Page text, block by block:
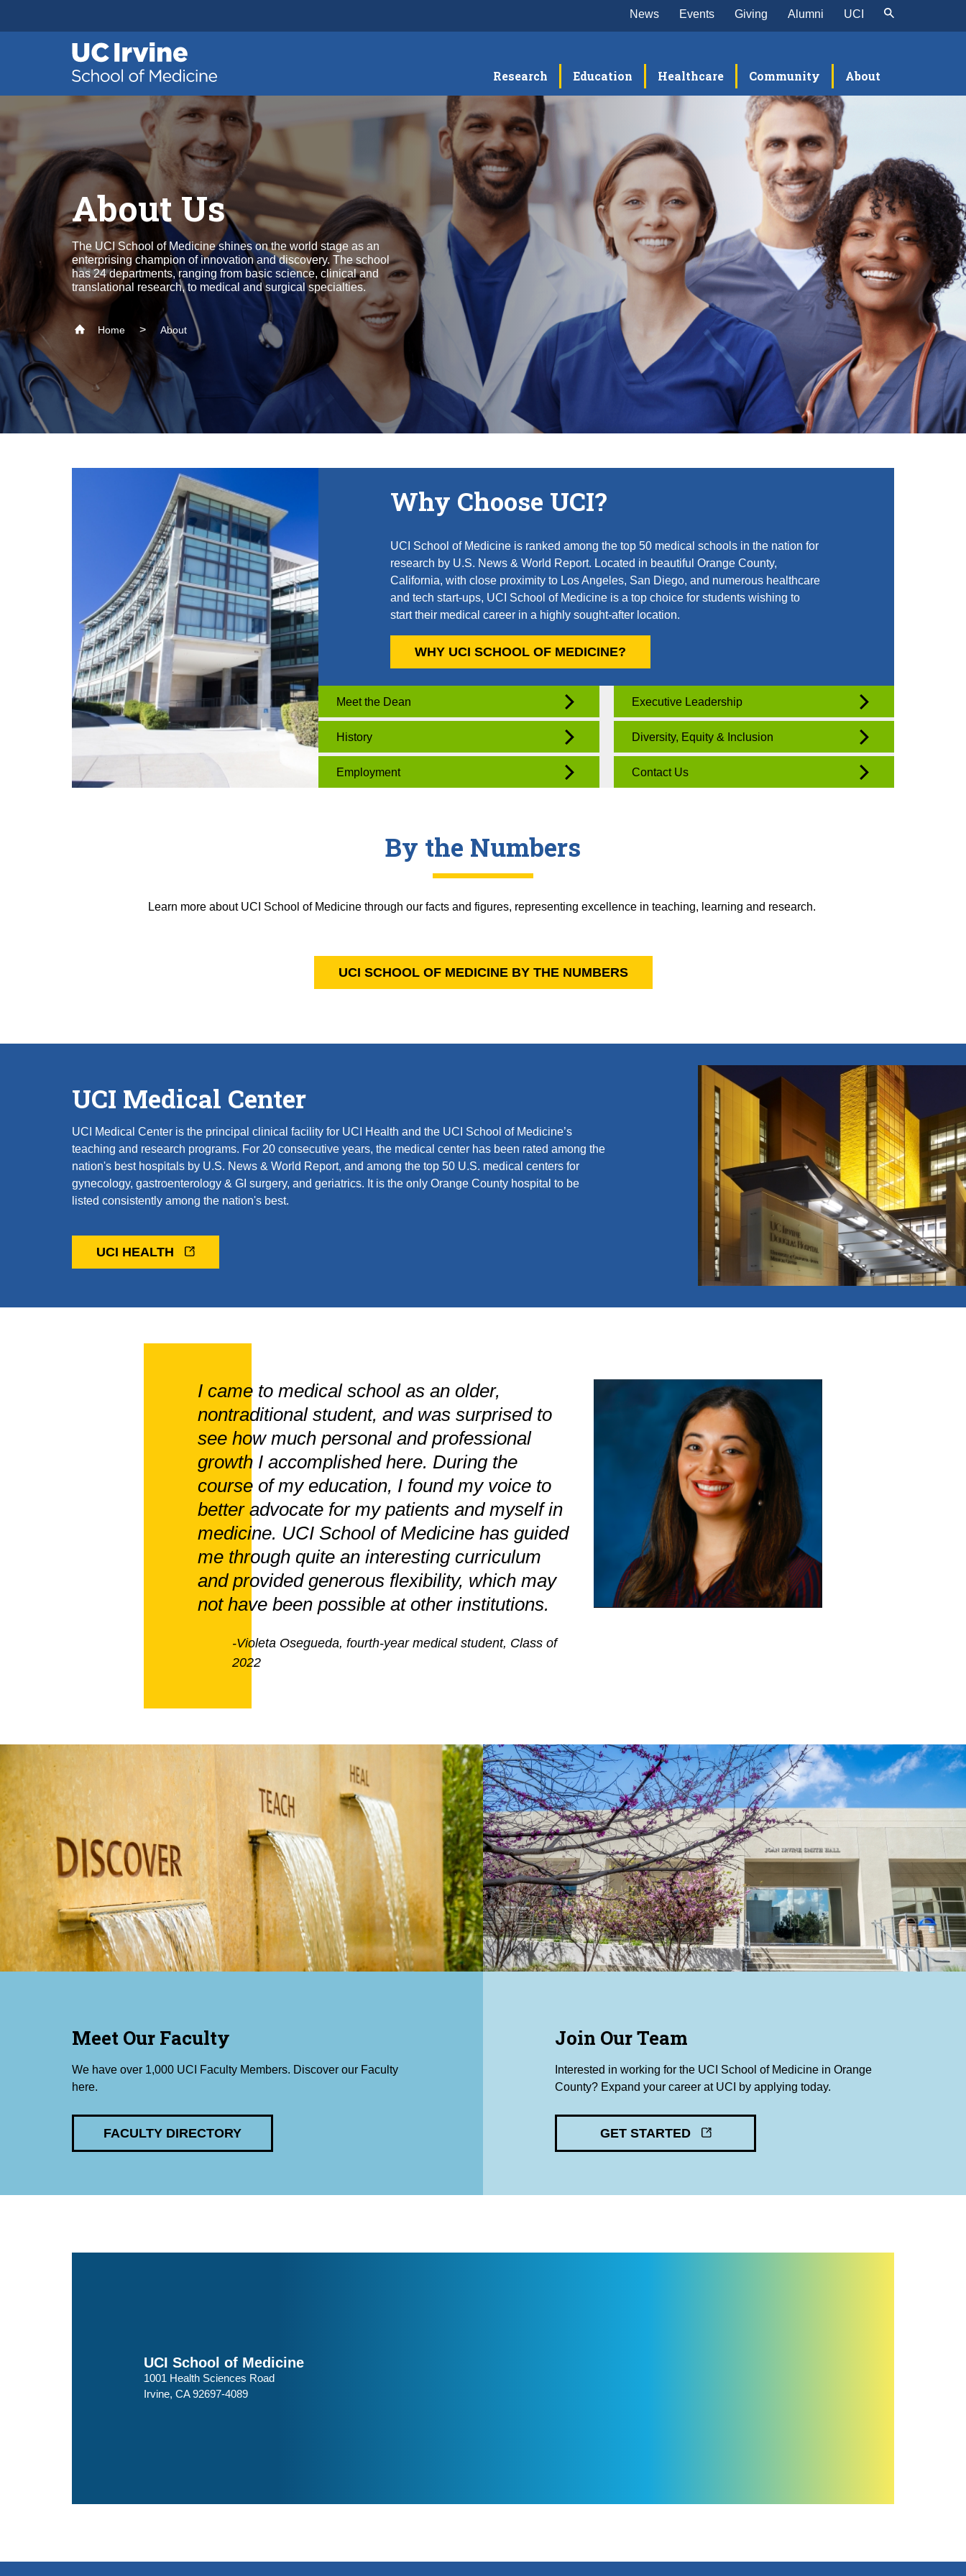
Skip
content
Header
News Events Giving Alumni UCI
navigation
Research Education Healthcare Community About
About Us
The UCI School of Medicine shines on the world stage as an
enterprising champion of innovation and discovery. The school
has 24 departments, ranging from basic science, clinical and
translational research, to medical and surgical specialties.
Home About
Why Choose UCI?
UCI School of Medicine is ranked among the top 50 medical schools in the nation for
research by U.S. News & World Report. Located in beautiful Orange County,
California, with close proximity to Los Angeles, San Diego, and numerous healthcare
and tech start-ups, UCI School of Medicine is a top choice for students wishing to
start their medical career in a highly sought-after location.
WHY UCI SCHOOL OF MEDICINE?
Meet the Dean Executive Leadership
History Diversity, Equity & Inclusion
Employment Contact Us
By the Numbers
Learn more about UCI School of Medicine through our facts and figures, representing excellence in teaching, learning and research.
UCI SCHOOL OF MEDICINE BY THE NUMBERS
UCI Medical Center
UCI Medical Center is the principal clinical facility for UCI Health and the UCI School of Medicine’s
teaching and research programs. For 20 consecutive years, the medical center has been rated among the
nation's best hospitals by U.S. News & World Report, and among the top 50 U.S. medical centers for
gynecology, gastroenterology & GI surgery, and geriatrics. It is the only Orange County hospital to be
listed consistently among the nation's best.
UCI HEALTH
I came to medical school as an older,
nontraditional student, and was surprised to
see how much personal and professional
growth I accomplished here. During the
course of my education, I found my voice to
better advocate for my patients and myself in
medicine. UCI School of Medicine has guided
me through quite an interesting curriculum
and provided generous flexibility, which may
not have been possible at other institutions.
-Violeta Osegueda, fourth-year medical student, Class of
2022
Meet Our Faculty
We have over 1,000 UCI Faculty Members. Discover our Faculty
here.
FACULTY DIRECTORY
Join Our Team
Interested in working for the UCI School of Medicine in Orange
County? Expand your career at UCI by applying today.
GET STARTED
UCI School of Medicine
1001 Health Sciences Road
Irvine, CA 92697-4089